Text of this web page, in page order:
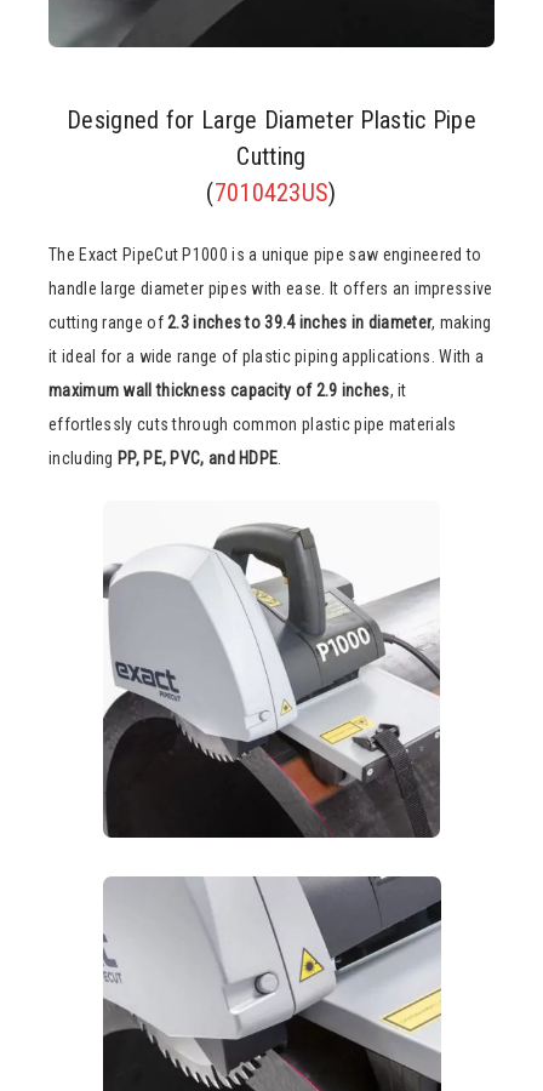
Designed for Large Diameter Plastic Pipe
Cutting
(7010423US)
The Exact PipeCut P1000 is a unique pipe saw engineered to
handle large diameter pipes with ease. It offers an impressive
cutting range of2.3 inches to 39.4 inches in diameter, making
it ideal for a wide range of plastic piping applications. With a
maximum wall thickness capacity of 2.9 inches, it
effortlessly cuts through common plastic pipe materials
including PP, PE, PVC, and HDPE.